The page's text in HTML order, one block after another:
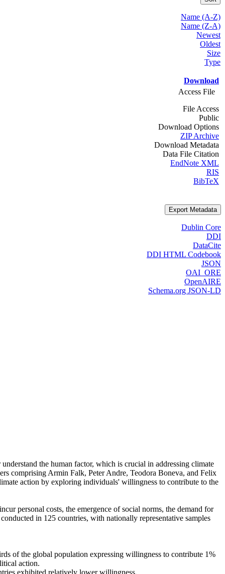
Name (A-Z)
Name (Z-A)
Newest
Oldest
Size
Type
Download
Access File
File Access
Public
Download Options
ZIP Archive
Download Metadata
Data File Citation
EndNote XML
RIS
BibTeX
Export Metadata
Dublin Core
DDI
DataCite
DDI HTML Codebook
JSON
OAI_ORE
OpenAIRE
Schema.org JSON-LD
the human factor, which is crucial in addressing climate
comprising Armin Falk, Peter Andre, Teodora Boneva, and Felix
action by exploring individuals' willingness to contribute to the
personal costs, the emergence of social norms, the demand for
in 125 countries, with nationally representative samples
of the global population expressing willingness to contribute 1%
action.
exhibited relatively lower willingness.